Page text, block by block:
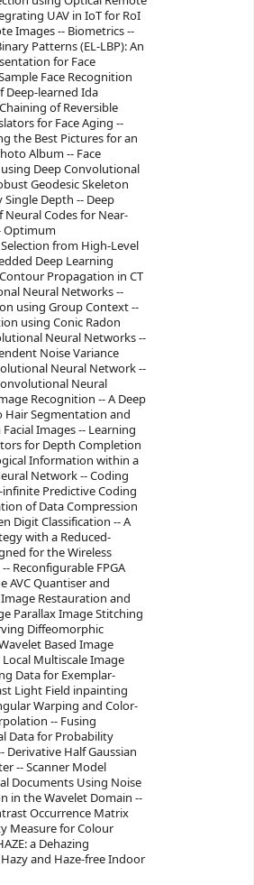
UAV in IoT for RoI
Images -- Biometrics --
Patterns (EL-LBP): An
for Face
Face Recognition
Deep-learned Ida
of Reversible
for Face Aging --
the Best Pictures for an
Album -- Face
Deep Convolutional
Geodesic Skeleton
Depth -- Deep
Neural Codes for Near-
Optimum
from High-Level
Deep Learning
Propagation in CT
Neural Networks --
using Group Context --
using Conic Radon
Neural Networks --
Noise Variance
Neural Network --
Neural
Recognition -- A Deep
Hair Segmentation and
Images -- Learning
for Depth Completion
Information within a
Network -- Coding
Predictive Coding
of Data Compression
Digit Classification -- A
with a Reduced-
for the Wireless
Reconfigurable FPGA
Quantiser and
Restauration and
Parallax Image Stitching
Diffeomorphic
Based Image
Multiscale Image
Data for Exemplar-
Light Field inpainting
Warping and Color-
-- Fusing
Data for Probability
Half Gaussian
-- Scanner Model
Documents Using Noise
in the Wavelet Domain --
Occurrence Matrix
Measure for Colour
a Dehazing
and Haze-free Indoor